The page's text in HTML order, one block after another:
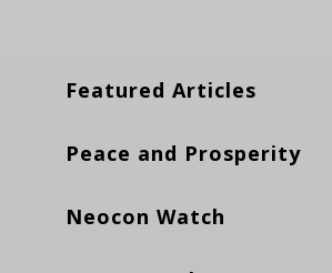
Featured Articles
Peace and Prosperity
Neocon Watch